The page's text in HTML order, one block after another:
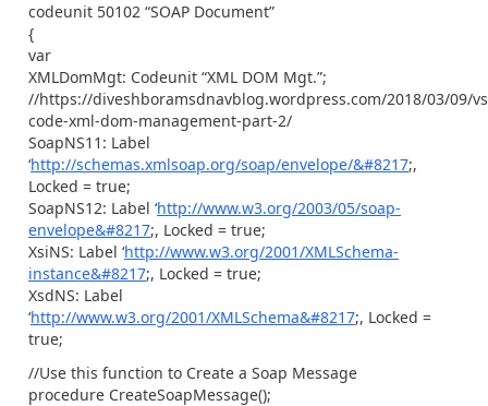
codeunit 50102 “SOAP Document”
{
var
XMLDomMgt: Codeunit “XML DOM Mgt.”;
//https://diveshboramsdnavblog.wordpress.com/2018/03/09/
code-xml-dom-management-part-2/
SoapNS11: Label
‘http://schemas.xmlsoap.org/soap/envelope/&#8217;,
Locked = true;
SoapNS12: Label ‘http://www.w3.org/2003/05/soap-
envelope&#8217;, Locked = true;
XsiNS: Label ‘http://www.w3.org/2001/XMLSchema-
instance&#8217;, Locked = true;
XsdNS: Label
‘http://www.w3.org/2001/XMLSchema&#8217;, Locked =
true;
//Use this function to Create a Soap Message
procedure CreateSoapMessage();